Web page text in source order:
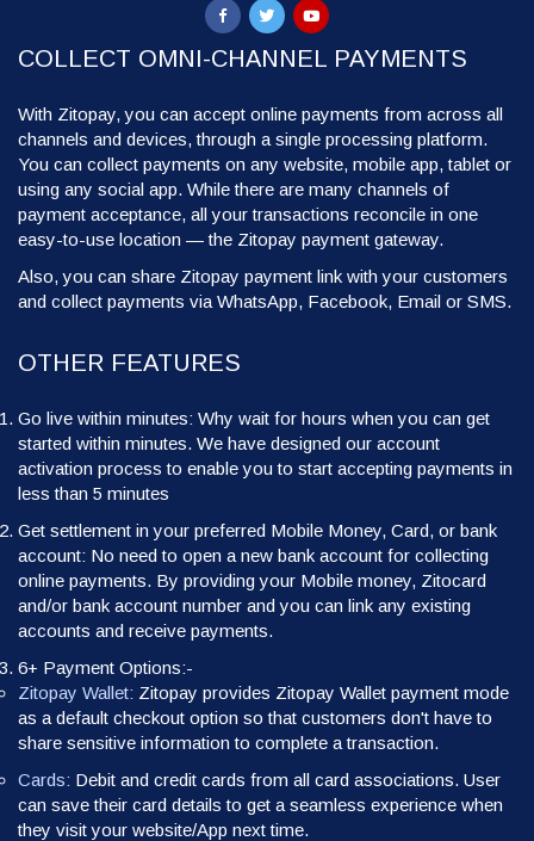
COLLECT OMNI-CHANNEL PAYMENTS
With Zitopay, you can accept online payments from across all
channels and devices, through a single processing platform.
You can collect payments on any website, mobile app, tablet or
using any social app. While there are many channels of
payment acceptance, all your transactions reconcile in one
easy-to-use location — the Zitopay payment gateway.
Also, you can share Zitopay payment link with your customers
and collect payments via WhatsApp, Facebook, Email or SMS.
OTHER FEATURES
Go live within minutes: Why wait for hours when you can get
started within minutes. We have designed our account
activation process to enable you to start accepting payments in
less than 5 minutes
Get settlement in your preferred Mobile Money, Card, or bank
account: No need to open a new bank account for collecting
online payments. By providing your Mobile money, Zitocard
and/or bank account number and you can link any existing
accounts and receive payments.
6+ Payment Options:-
Zitopay Wallet: Zitopay provides Zitopay Wallet payment mode
as a default checkout option so that customers don't have to
share sensitive information to complete a transaction.
Cards: Debit and credit cards from all card associations. User
can save their card details to get a seamless experience when
they visit your website/App next time.